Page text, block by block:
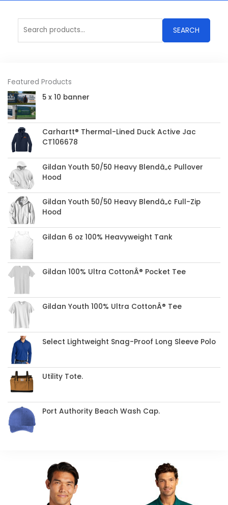
Search
for:
SEARCH
Featured Products
5 x 10 banner
Carhartt® Thermal-Lined Duck Active Jac
CT106678
Gildan Youth 50/50 Heavy Blendâ„¢ Pullover
Hood
Gildan Youth 50/50 Heavy Blendâ„¢ Full-Zip
Hood
Gildan 6 oz 100% Heavyweight Tank
Gildan 100% Ultra CottonÂ® Pocket Tee
Gildan Youth 100% Ultra CottonÂ® Tee
Select Lightweight Snag-Proof Long Sleeve Polo
Utility Tote.
Port Authority Beach Wash Cap.